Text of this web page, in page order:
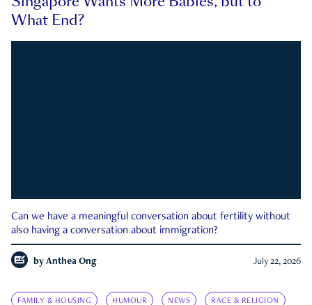
What End?
Can we have a meaningful conversation about fertility without
also having a conversation about immigration?
by Anthea Ong July 22, 2026
FAMILY & HOUSING HUMOUR NEWS RACE & RELIGION